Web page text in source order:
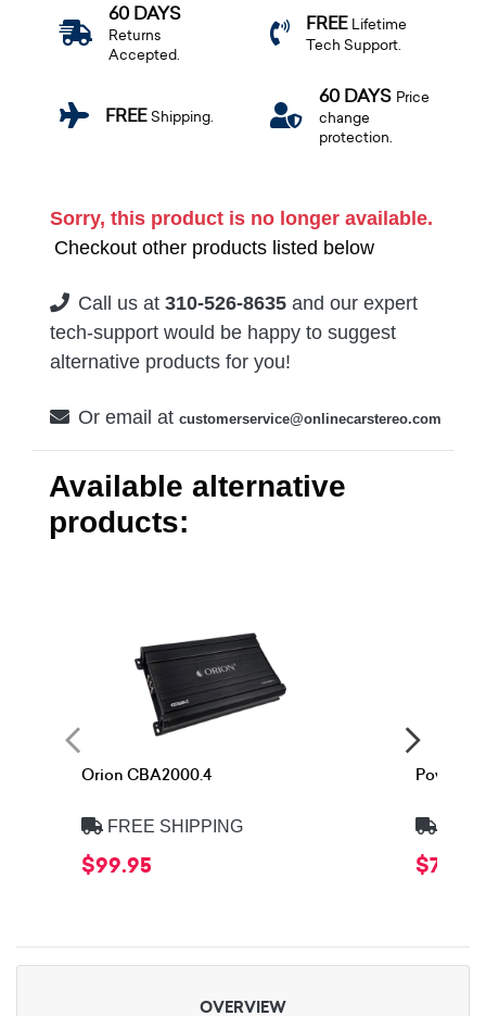
60 DAYS
Returns
Accepted.
FREE Lifetime
Tech Support.
FREEShipping.
60 DAYS Price
change
protection.
Sorry, this product is no longer available.
Checkout other products listed below
Call us at 310-526-8635 and our expert
tech-support would be happy to suggest
alternative products for you!
Or email at customerservice@onlinecarstereo.com
Available alternative
products:
Orion CBA2000.4
FREE SHIPPING
$99.95
Power
$74.90
OVERVIEW